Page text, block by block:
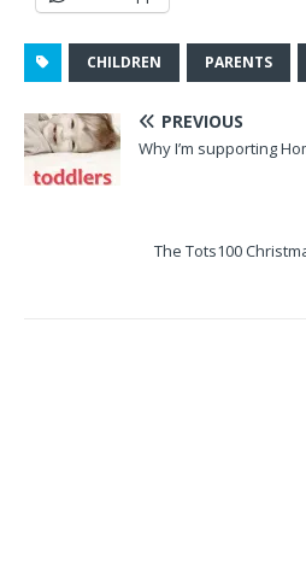
CHILDREN PARENTS
PREVIOUS
Why I’m supporting
The Tots100